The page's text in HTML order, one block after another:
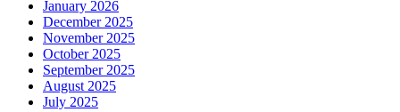
January 2026
December 2025
November 2025
October 2025
September 2025
August 2025
July 2025